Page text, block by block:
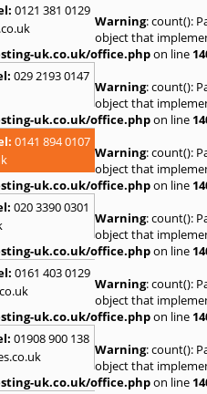
0121 381 0129
Warning: count():
object that
uk.co.uk/office.phpon line
029 2193 0147
Warning: count():
object that
uk.co.uk/office.phpon line
0141 894 0107
Warning: count():
object that
uk.co.uk/office.phpon line
020 3390 0301
Warning: count():
object that
uk.co.uk/office.phpon line
0161 403 0129
Warning: count():
object that
uk.co.uk/office.phpon line
01908 900 138
Warning: count():
object that
uk.co.uk/office.phpon line